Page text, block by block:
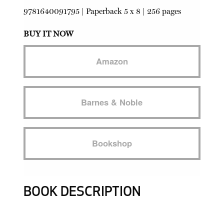
9781640091795 |Paperback 5 x 8 | 256 pages
BUY IT NOW
Amazon
Barnes & Noble
Bookshop
BOOK DESCRIPTION